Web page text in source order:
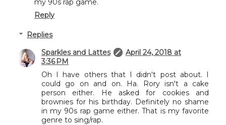
my 90s rap game.
Reply
Replies
Sparkles and Lattes
April 24, 2018 at
3:36 PM
Oh I have others that I didn't post about. I
could go on and on. Ha. Rory isn't a cake
person either. He asked for cookies and
brownies for his birthday. Definitely no shame
in my 90s rap game either. That is my favorite
genre to sing/rap.